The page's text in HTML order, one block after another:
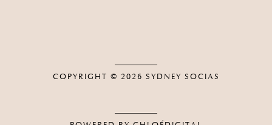
COPYRIGHT © 2026 SYDNEY SOCIAS